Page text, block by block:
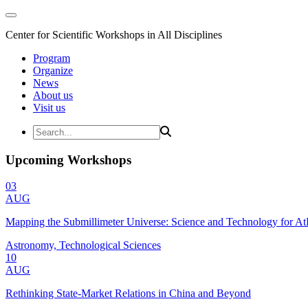
Center for Scientific Workshops in All Disciplines
Program
Organize
News
About us
Visit us
Upcoming Workshops
03
AUG
Mapping the Submillimeter Universe: Science and Technology for
Astronomy, Technological Sciences
10
AUG
Rethinking State-Market Relations in China and Beyond